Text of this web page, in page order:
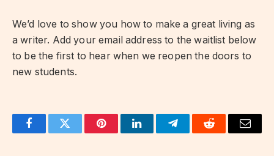
We’d love to show you how to make a great living as
a writer. Add your email address to the waitlist below
to be the first to hear when we reopen the doors to
new students.
FacebookTwitter PinterestLinkedInTelegramReddit Email